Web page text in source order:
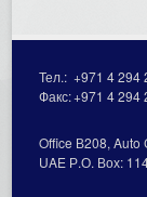
Тел.:+971 4 294
Факс:+971 4 294
Office В208, Auto
UAE Р.О. Вох: